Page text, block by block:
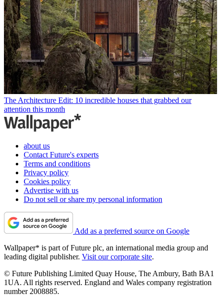
The Architecture Edit: 10 incredible houses that grabbed our
attention this month
about us
Contact Future's experts
Terms and conditions
Privacy policy
Cookies policy
Advertise with us
Do not sell or share my personal information
Add as a preferred source on Google
Wallpaper* is part of Future plc, an international media group and
leading digital publisher. Visit our corporate site.
© Future Publishing Limited Quay House, The Ambury, Bath BA1
1UA. All rights reserved. England and Wales company registration
number 2008885.